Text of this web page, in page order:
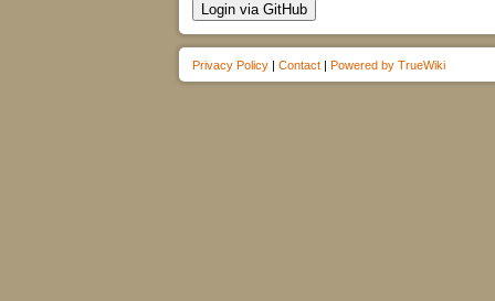
Login via GitHub
Privacy Policy | Contact | Powered by TrueWiki